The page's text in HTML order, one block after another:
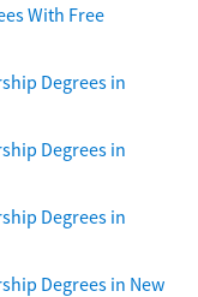
With Free
Degrees in
Degrees in
Degrees in
Degrees in New